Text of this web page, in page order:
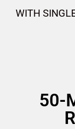
WITH
50-